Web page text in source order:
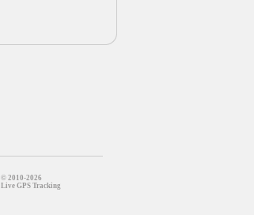
© 2010-2026
Live GPS Tracking